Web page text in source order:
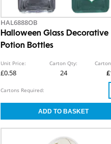
HAL6888OB
Halloween Glass Decorative
Potion Bottles
Unit Price:
£0.58
Carton Qty:
24
Cartons Required: